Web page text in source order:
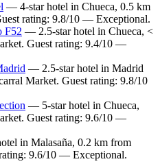
— 4-star hotel in Chueca, 0.5 km
rating: 9.8/10 — Exceptional.
F52 — 2.5-star hotel in Chueca, <
Guest rating: 9.4/10 —
— 2.5-star hotel in Madrid
Market. Guest rating: 9.8/10
— 5-star hotel in Chueca,
Guest rating: 9.6/10 —
in Malasaña, 0.2 km from
9.6/10 — Exceptional.